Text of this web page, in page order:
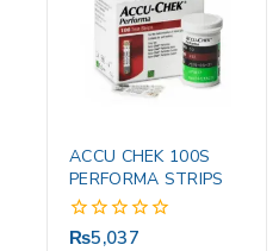
ACCU CHEK 100S
PERFORMA STRIPS
0
₨5,037